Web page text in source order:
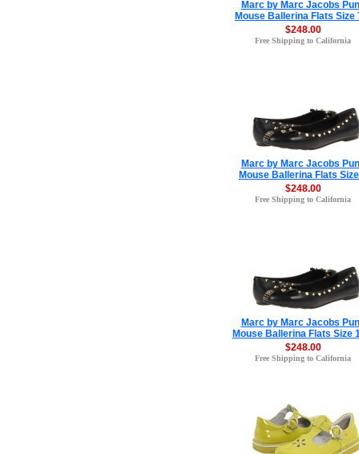
Marc by Marc Jacobs
Mouse Ballerina Flats Size
$248.00
Free Shipping to California
Marc by Marc Jacobs
Mouse Ballerina Flats
$248.00
Free Shipping to California
Marc by Marc Jacobs
Mouse Ballerina Flats Size
$248.00
Free Shipping to California